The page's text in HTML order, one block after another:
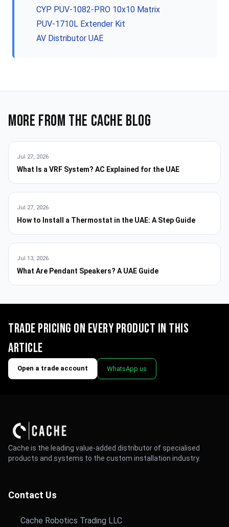
CYP PUV-1082-PRO 10x10 Matrix
PUV-1710L Extender Kit
AV Distributor UAE
More from the Cache blog
Jul 27, 2026
What Is a VRF System? AC Explained for the UAE
Jul 27, 2026
How to Install a Thermostat in the UAE: A Step Guide
Jul 13, 2026
What Are Pendant Speakers? A UAE Guide
Trade pricing on every product in this
article
Open a trade account WhatsApp us
Cache is the leading value-added distributor of specialised
products and systems to the custom installation industry.
Contact Us
Cache Robotics Trading LLC